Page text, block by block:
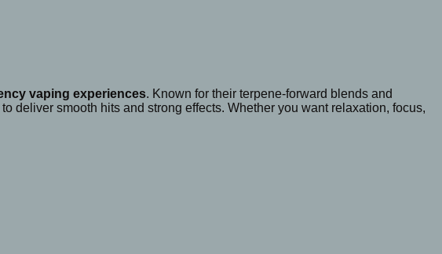
vaping experiences. Known for their terpene-forward blends and
deliver smooth hits and strong effects. Whether you want relaxation, focus,